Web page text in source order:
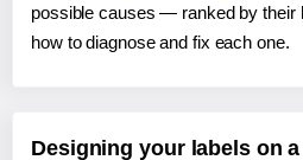
possible causes — ranked by their
how to diagnose and fix each one.
Designing your labels on